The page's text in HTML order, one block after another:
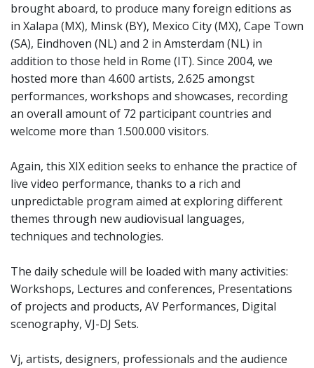
brought aboard, to produce many foreign editions as
in Xalapa (MX), Minsk (BY), Mexico City (MX), Cape Town
(SA), Eindhoven (NL) and 2 in Amsterdam (NL) in
addition to those held in Rome (IT). Since 2004, we
hosted more than 4.600 artists, 2.625 amongst
performances, workshops and showcases, recording
an overall amount of 72 participant countries and
welcome more than 1.500.000 visitors.
Again, this XIX edition seeks to enhance the practice of
live video performance, thanks to a rich and
unpredictable program aimed at exploring different
themes through new audiovisual languages,
techniques and technologies.
The daily schedule will be loaded with many activities:
Workshops, Lectures and conferences, Presentations
of projects and products, AV Performances, Digital
scenography, VJ-DJ Sets.
Vj, artists, designers, professionals and the audience